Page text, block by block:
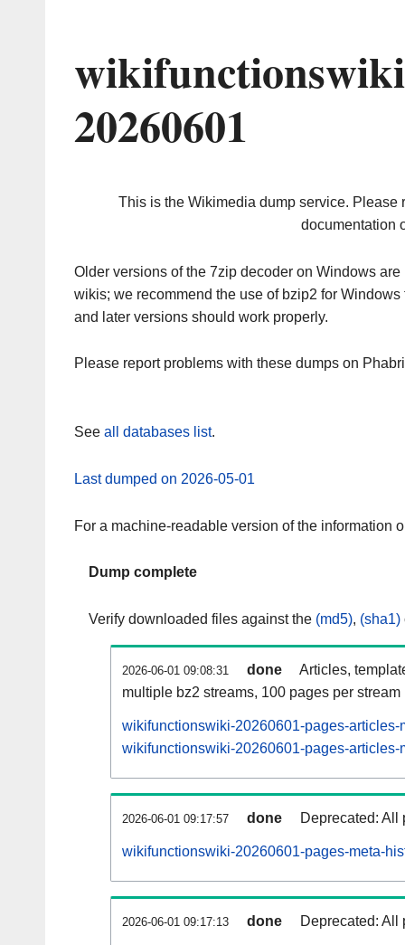
20260601
This is the Wikimedia dump service. Please
documentation
Older versions of the 7zip decoder on Windows
wikis; we recommend the use of bzip2 for
and later versions should work properly.
Please report problems with these dumps on
See all databases list.
Last dumped on 2026-05-01
For a machine-readable version of the information
Dump complete
Verify downloaded files against the (md5), (sha1)
2026-06-01 09:08:31 done
Articles,
multiple bz2 streams, 100 pages per stream
wikifunctionswiki-20260601-pages-articles-
wikifunctionswiki-20260601-pages-articles-
2026-06-01 09:17:57 done Deprecated: All
wikifunctionswiki-20260601-pages-meta-
2026-06-01 09:17:13 done Deprecated: All